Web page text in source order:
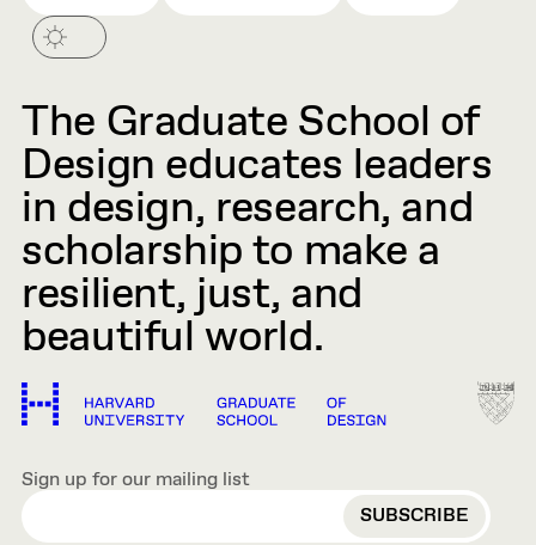
The Graduate School of
Design educates leaders
in design, research, and
scholarship to make a
resilient, just, and
beautiful world.
Sign up for our mailing list
EMAIL